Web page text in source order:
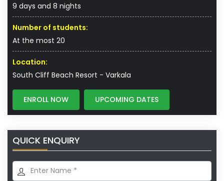
9 days and 8 nights
Number of students:
At the most 20
Location:
South Cliff Beach Resort - Varkala
ENROLL NOW UPCOMING DATES
QUICK ENQUIRY